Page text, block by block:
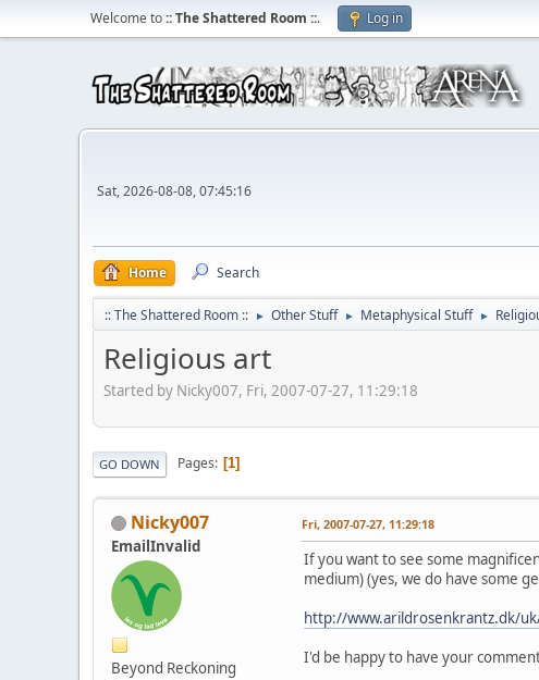
Welcome to:: The Shattered Room ::. Log in
Sat, 2026-08-08, 07:45:16
Home Search
:: The Shattered Room :: ► Other Stuff ► Metaphysical Stuff ►
Religious art
Started by Nicky007, Fri, 2007-07-27, 11:29:18
GO DOWN Pages 1
Nicky007
EmailInvalid
Beyond Reckoning
Fri, 2007-07-27, 11:29:18
If you want to see some
medium) (yes, we do have some
http://www.arildrosenkrantz.dk/
I'd be happy to have your